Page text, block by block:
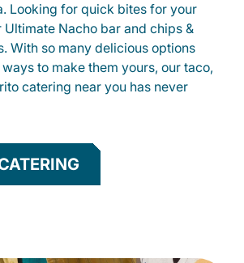
Looking for quick bites for your
Ultimate Nacho bar and chips &
With so many delicious options
to make them yours, our taco,
catering near you has never